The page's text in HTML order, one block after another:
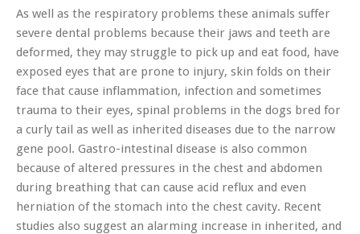
As well as the respiratory problems these animals suffer
severe dental problems because their jaws and teeth are
deformed, they may struggle to pick up and eat food, have
exposed eyes that are prone to injury, skin folds on their
face that cause inflammation, infection and sometimes
trauma to their eyes, spinal problems in the dogs bred for
a curly tail as well as inherited diseases due to the narrow
gene pool. Gastro-intestinal disease is also common
because of altered pressures in the chest and abdomen
during breathing that can cause acid reflux and even
herniation of the stomach into the chest cavity. Recent
studies also suggest an alarming increase in inherited, and